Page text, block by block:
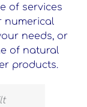
of services
numerical
needs, or
of natural
products.